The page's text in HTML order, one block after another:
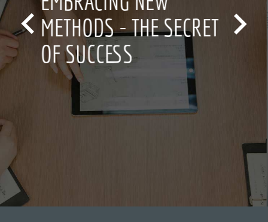

INNOVATION CULTURE
FOR OVER 20 YEARS
